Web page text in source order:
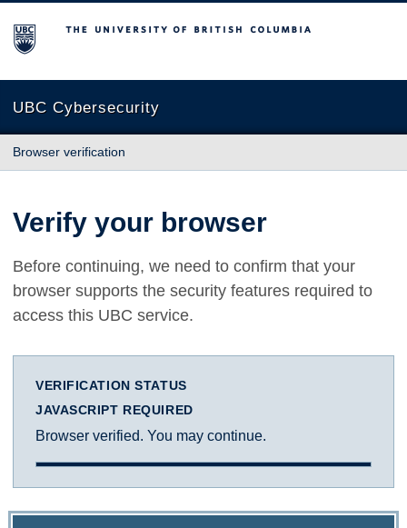
The University of British Columbia
UBC Cybersecurity
Browser verification
Verify your browser
Before continuing, we need to confirm that your
browser supports the security features required to
access this UBC service.
VERIFICATION STATUS
JAVASCRIPT REQUIRED
Browser verified. You may continue.